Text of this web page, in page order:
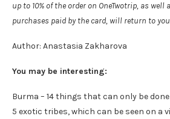
up to 10% of the order on OneTwotrip, as well
purchases paid by the card, will return to
Author: Anastasia Zakharova
You may be interesting:
Burma – 14 things that can only be
5 exotic tribes, which can be seen on a